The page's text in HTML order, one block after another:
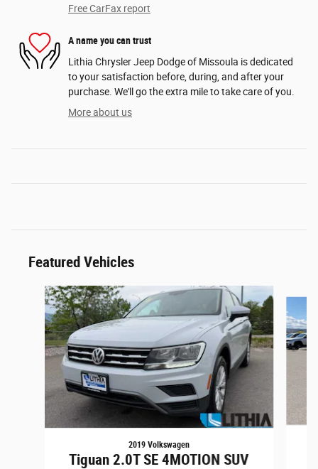
Free CarFax report
A name you can trust
Lithia Chrysler Jeep Dodge of Missoula is dedicated
to your satisfaction before, during, and after your
purchase. We'll go the extra mile to take care of you.
More about us
Featured Vehicles
Slide 1 of 6
2019 Volkswagen
Tiguan 2.0T SE 4MOTION SUV